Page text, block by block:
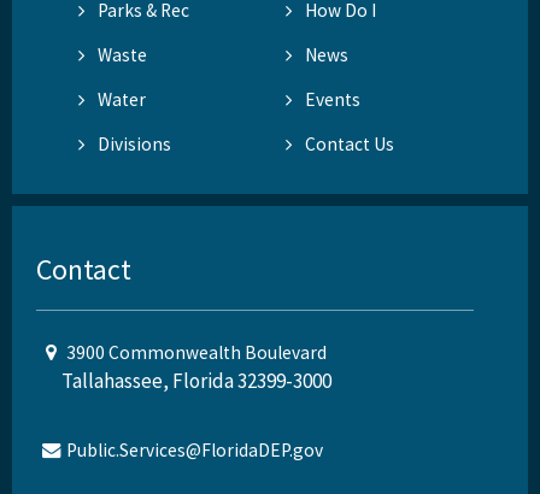
Parks & Rec
How Do I
Waste
News
Water
Events
Divisions
Contact Us
Contact
3900 Commonwealth Boulevard
Tallahassee, Florida 32399-3000
Public.Services@FloridaDEP.gov